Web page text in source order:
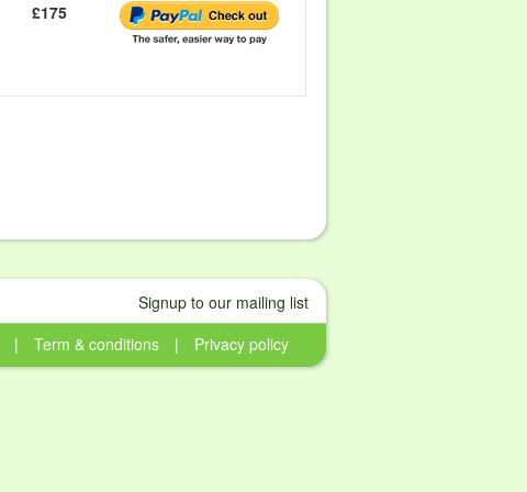
£175
Signup to our mailing list
| Term & conditions | Privacy policy